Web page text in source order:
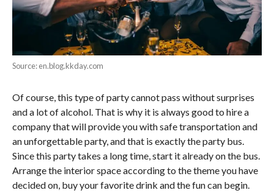
Source: en.blog.kkday.com
Of course, this type of party cannot pass without surprises
and a lot of alcohol. That is why it is always good to hire a
company that will provide you with safe transportation and
an unforgettable party, and that is exactly the party bus.
Since this party takes a long time, start it already on the bus.
Arrange the interior space according to the theme you have
decided on, buy your favorite drink and the fun can begin.